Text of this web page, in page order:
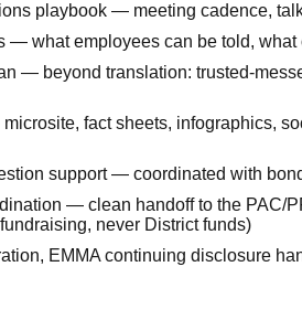
playbook — meeting cadence,
— what employees can be told,
— beyond translation: trusted-
fact sheets, infographics,
support — coordinated with
— clean handoff to the
never District funds)
EMMA continuing disclosure